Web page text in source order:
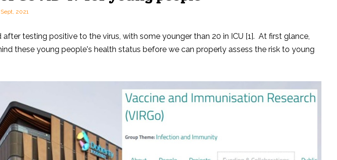
2021
testing positive to the virus, with some younger than 20 in ICU [1]. At first glance,
these young people's health status before we can properly assess the risk to young